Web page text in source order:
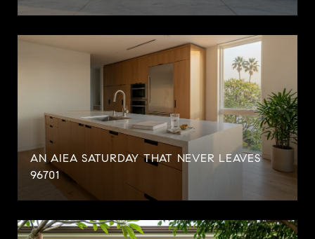
AN AIEA SATURDAY THAT NEVER LEAVES
96701